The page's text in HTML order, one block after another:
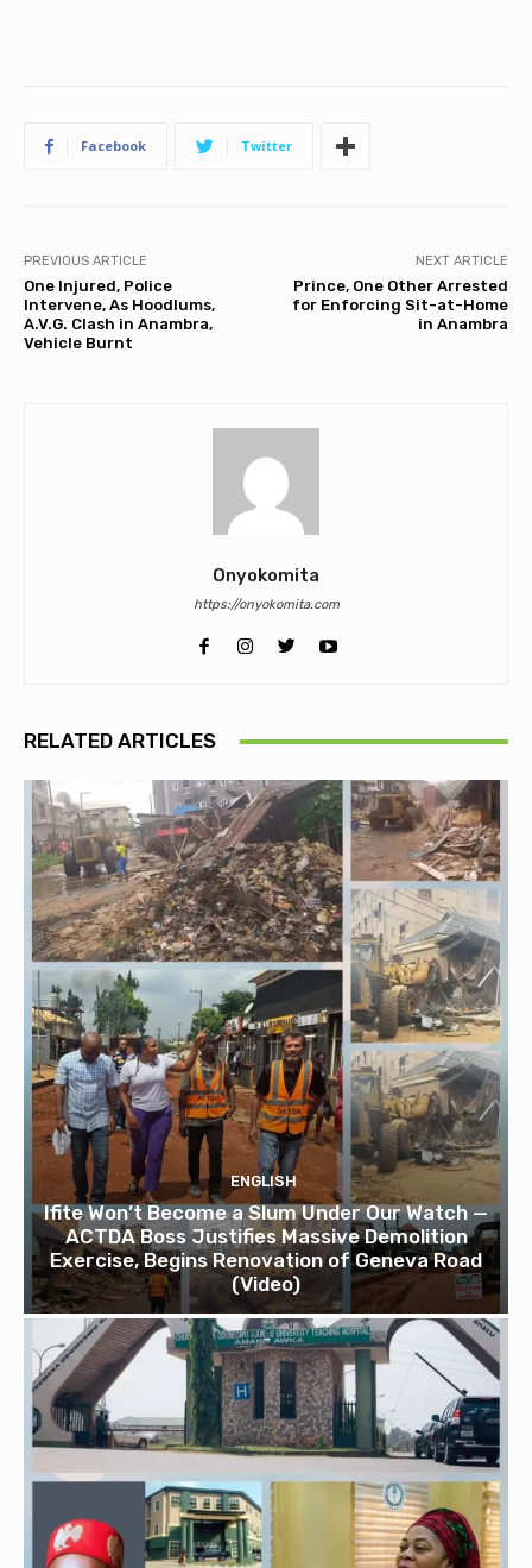
Facebook Twitter
PREVIOUS ARTICLE
One Injured, Police
Intervene, As Hoodlums,
A.V.G. Clash in Anambra,
Vehicle Burnt
NEXT ARTICLE
Prince, One Other Arrested
for Enforcing Sit-at-Home
in Anambra
Onyokomita
https://onyokomita.com
RELATED ARTICLES
ENGLISH
Ifite Won’t Become a Slum Under Our Watch —
ACTDA Boss Justifies Massive Demolition
Exercise, Begins Renovation of Geneva Road
(Video)